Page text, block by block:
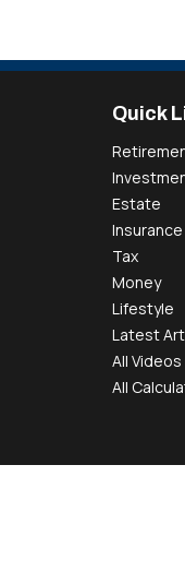
Quick
Estate
Insurance
Tax
Money
Lifestyle
Latest
All Videos
All